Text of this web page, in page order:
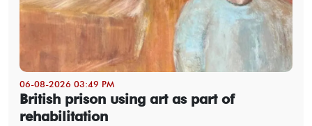
06-08-2026 03:49 PM
British prison using art as part of
rehabilitation